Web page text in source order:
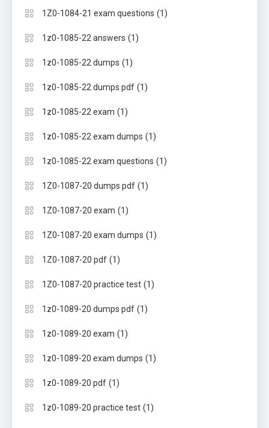
1Z0-1084-21 exam questions (1)
1z0-1085-22 answers (1)
1z0-1085-22 dumps (1)
1z0-1085-22 dumps pdf (1)
1z0-1085-22 exam (1)
1z0-1085-22 exam dumps (1)
1z0-1085-22 exam questions (1)
1Z0-1087-20 dumps pdf (1)
1Z0-1087-20 exam (1)
1Z0-1087-20 exam dumps (1)
1Z0-1087-20 pdf (1)
1Z0-1087-20 practice test (1)
1z0-1089-20 dumps pdf (1)
1z0-1089-20 exam (1)
1z0-1089-20 exam dumps (1)
1z0-1089-20 pdf (1)
1z0-1089-20 practice test (1)